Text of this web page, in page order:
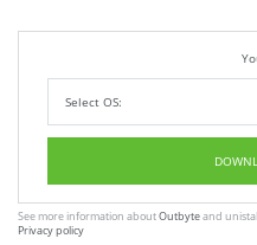
See more information aboutOutbyteand
Privacy policy